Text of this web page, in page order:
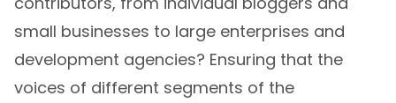
small businesses to large enterprises and
development agencies? Ensuring that the
voices of different segments of the